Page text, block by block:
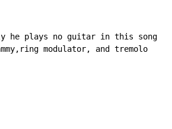
he plays no guitar in this song
modulator, and tremolo